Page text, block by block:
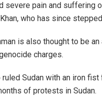
severe pain and suffering
who has since
is also thought to be
charges.
ruled Sudan with an iron
of protests in Sudan.